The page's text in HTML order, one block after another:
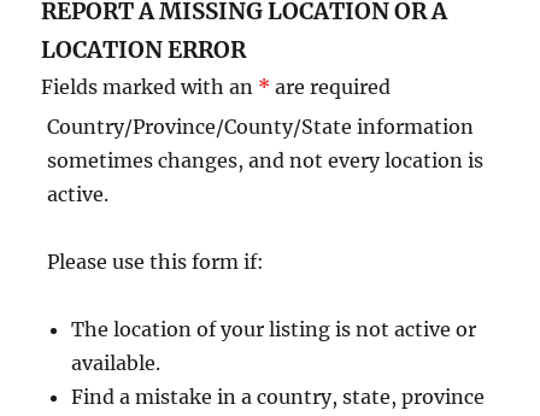
REPORT A MISSING LOCATION OR A
LOCATION ERROR
Fields marked with an * are required
Country/Province/County/State information
sometimes changes, and not every location is
active.
Please use this form if:
The location of your listing is not active or
available.
Find a mistake in a country, state, province